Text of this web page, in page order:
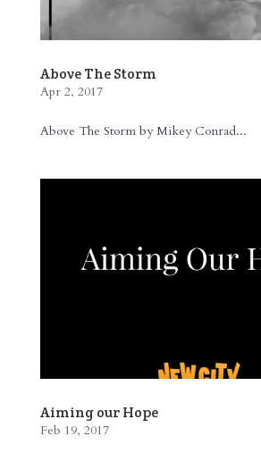
Above The Storm
Apr 2, 2017
Above The Storm by Mikey Conrad...
Aiming our Hope
Feb 19, 2017